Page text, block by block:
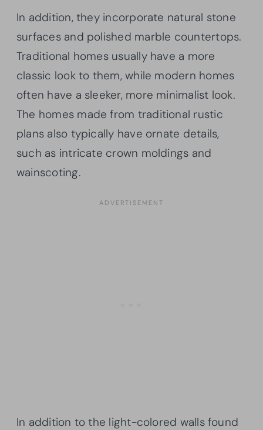
In addition, they incorporate natural stone
surfaces and polished marble countertops.
Traditional homes usually have a more
classic look to them, while modern homes
often have a sleeker, more minimalist look.
The homes made from traditional rustic
plans also typically have ornate details,
such as intricate crown moldings and
wainscoting.
In addition to the light-colored walls found